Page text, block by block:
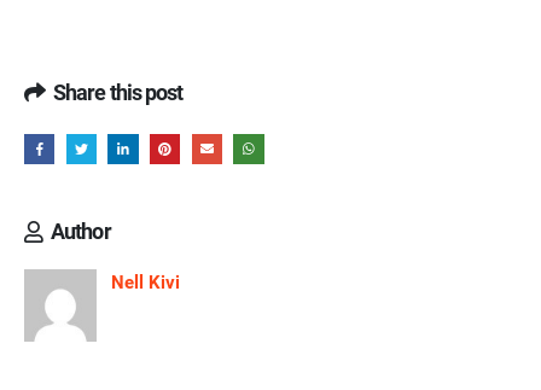
Share this post
Author
Nell Kivi